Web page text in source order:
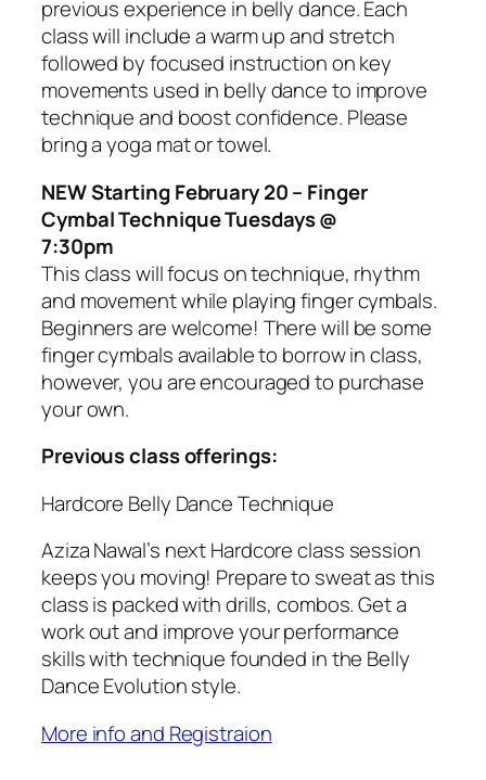
previous experience in belly dance. Each
class will include a warm up and stretch
followed by focused instruction on key
movements used in belly dance to improve
technique and boost confidence. Please
bring a yoga mat or towel.
NEW Starting February 20 – Finger
Cymbal Technique Tuesdays @
7:30pm
This class will focus on technique, rhythm
and movement while playing finger cymbals.
Beginners are welcome! There will be some
finger cymbals available to borrow in class,
however, you are encouraged to purchase
your own.
Previous class offerings:
Hardcore Belly Dance Technique
Aziza Nawal’s next Hardcore class session
keeps you moving! Prepare to sweat as this
class is packed with drills, combos. Get a
work out and improve your performance
skills with technique founded in the Belly
Dance Evolution style.
More info and Registraion